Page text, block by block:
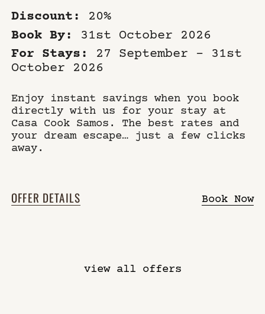
Discount: 20%
Book By: 31st October 2026
For Stays: 27 September – 31st
October 2026
Enjoy instant savings when you book
directly with us for your stay at
Casa Cook Samos. The best rates and
your dream escape… just a few clicks
away.
OFFER DETAILS Book Now
view all offers